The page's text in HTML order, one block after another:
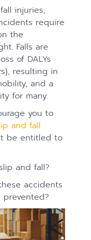
injuries,
require
the
Falls are
of DALYs
resulting in
and a
for many.
you to
and fall
be entitled to
and fall?
accidents